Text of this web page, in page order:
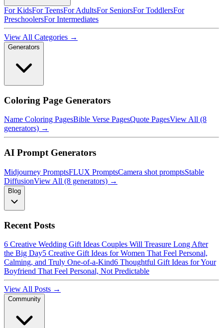
For KidsFor TeensFor AdultsFor SeniorsFor ToddlersFor
PreschoolersFor Intermediates
View All Categories →
Generators
Coloring Page Generators
Name Coloring PagesBible Verse PagesQuote PagesView All (8
generators) →
AI Prompt Generators
Midjourney PromptsFLUX PromptsCamera shot promptsStable
DiffusionView All (8 generators) →
Blog
Recent Posts
6 Creative Wedding Gift Ideas Couples Will Treasure Long After
the Big Day5 Creative Gift Ideas for Women That Feel Personal,
Calming, and Truly One-of-a-Kind6 Thoughtful Gift Ideas for Your
Boyfriend That Feel Personal, Not Predictable
View All Posts →
Community